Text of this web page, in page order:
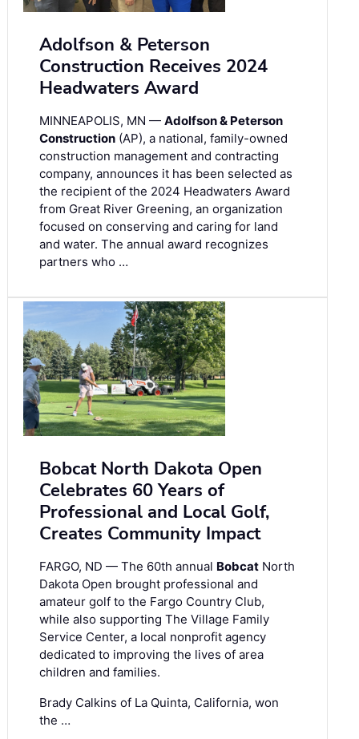
Adolfson & Peterson
Construction Receives 2024
Headwaters Award
MINNEAPOLIS, MN — Adolfson & Peterson
Construction (AP), a national, family-owned
construction management and contracting
company, announces it has been selected as
the recipient of the 2024 Headwaters Award
from Great River Greening, an organization
focused on conserving and caring for land
and water. The annual award recognizes
partners who …
Bobcat North Dakota Open
Celebrates 60 Years of
Professional and Local Golf,
Creates Community Impact
FARGO, ND — The 60th annual Bobcat North
Dakota Open brought professional and
amateur golf to the Fargo Country Club,
while also supporting The Village Family
Service Center, a local nonprofit agency
dedicated to improving the lives of area
children and families.
Brady Calkins of La Quinta, California, won
the …